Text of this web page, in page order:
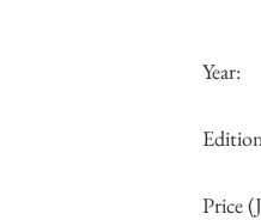
Year:
Price